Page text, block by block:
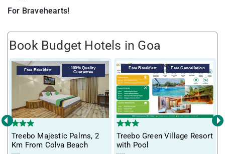
For Bravehearts!
Book Budget Hotels in Goa
Free Breakfast
100% Quality
Guarantee
Treebo Majestic Palms, 2
Km From Colva Beach
Free Breakfast Free Cancellation
Treebo Green Village Resort
with Pool
‹ ›